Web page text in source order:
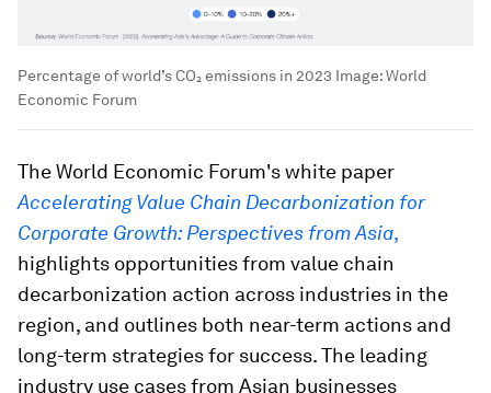
Percentage of world’s CO₂ emissions in 2023 Image:World
Economic Forum
The World Economic Forum's white paper
Accelerating Value Chain Decarbonization for
Corporate Growth: Perspectives from Asia,
highlights opportunities from value chain
decarbonization action across industries in the
region, and outlines both near-term actions and
long-term strategies for success. The leading
industry use cases from Asian businesses